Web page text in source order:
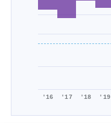
'16 '17 '18 '19